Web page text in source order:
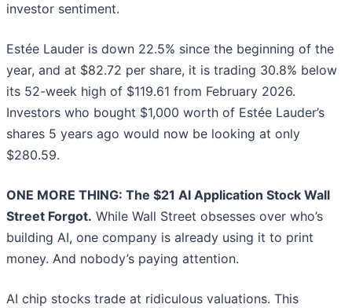
investor sentiment.
Estée Lauder is down 22.5% since the beginning of the
year, and at $82.72 per share, it is trading 30.8% below
its 52-week high of $119.61 from February 2026.
Investors who bought $1,000 worth of Estée Lauder’s
shares 5 years ago would now be looking at only
$280.59.
ONE MORE THING: The $21 AI Application Stock Wall
Street Forgot. While Wall Street obsesses over who’s
building AI, one company is already using it to print
money. And nobody’s paying attention.
AI chip stocks trade at ridiculous valuations. This